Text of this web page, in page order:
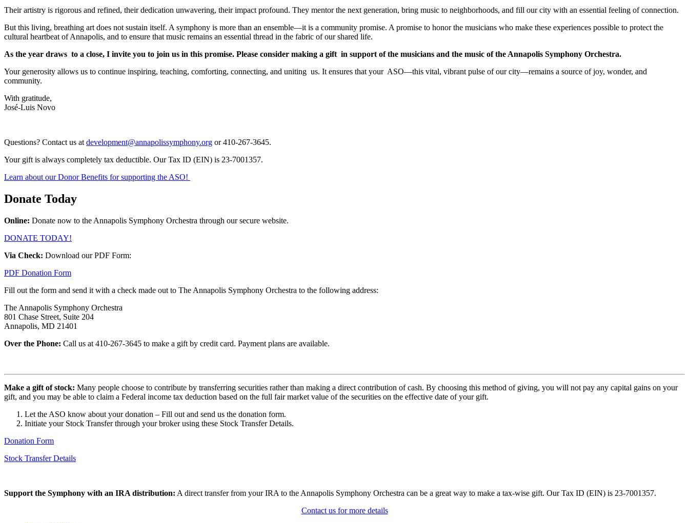
Their artistry is rigorous and refined, their dedication unwavering, their impact profound. They mentor the next generation, bring music to neighborhoods, and fill our city with an essential feeling of connection.
But this living, breathing art does not sustain itself. A symphony is more than an ensemble—it is a community promise. A promise to honor the musicians who make these experiences possible to protect the
cultural heartbeat of Annapolis, and to ensure that music remains an essential thread in the fabric of our shared life.
As the year draws to a close, I invite you to join us in this promise. Please consider making a gift in support of the musicians and the music of the Annapolis Symphony Orchestra.
Your generosity allows us to continue inspiring, teaching, comforting, connecting, and uniting us. It ensures that your ASO—this vital, vibrant pulse of our city—remains a source of joy, wonder, and
community.
With gratitude,
José-Luis Novo
Questions? Contact us atdevelopment@annapolissymphony.org or 410-267-3645.
Your gift is always completely tax deductible. Our Tax ID (EIN) is 23-7001357.
Learn about our Donor Benefits for supporting the ASO!
Donate Today
Online: Donate now to the Annapolis Symphony Orchestra through our secure website.
DONATE TODAY!
Via Check: Download our PDF Form:
PDF Donation Form
Fill out the form and send it with a check made out to The Annapolis Symphony Orchestra to the following address:
The Annapolis Symphony Orchestra
801 Chase Street, Suite 204
Annapolis, MD 21401
Over the Phone: Call us at 410-267-3645 to make a gift by credit card. Payment plans are available.
Make a gift of stock: Many people choose to contribute by transferring securities rather than making a direct contribution of cash. By choosing this method of giving, you will not pay any capital gains on your
gift, and you may be able to claim a Federal income tax deduction based on the full fair market value of the securities on the effective date of your gift.
Let the ASO know about your donation – Fill out and send us the donation form.
Initiate your Stock Transfer through your broker using these Stock Transfer Details.
Donation Form
Stock Transfer Details
Support the Symphony with an IRA distribution: A direct transfer from your IRA to the Annapolis Symphony Orchestra can be a great way to make a tax-wise gift. Our Tax ID (EIN) is 23-7001357.
Contact us for more details